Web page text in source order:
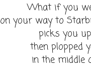
What if you
on your way to
picks you
then plopped
in the middle